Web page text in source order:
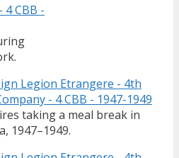
taking a meal break in
1947–1949.